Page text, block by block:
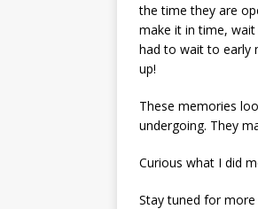
the time they are
make it in time,
had to wait to early
up!
These memories
undergoing. They
Curious what I did
Stay tuned for